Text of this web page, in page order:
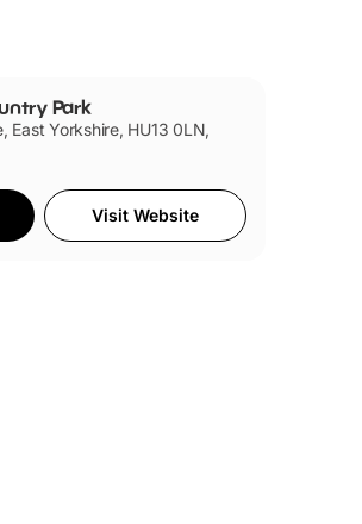
Park
East Yorkshire, HU13 0LN,
Visit Website